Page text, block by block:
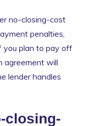
no-closing-cost
penalties,
you plan to pay off
agreement will
lender handles
closing-